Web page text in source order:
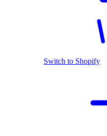
Switch to Shopify